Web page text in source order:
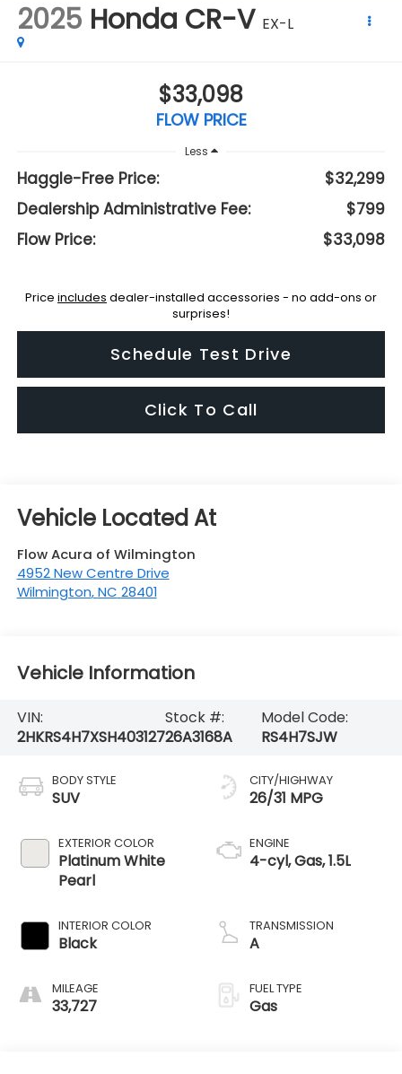
2025 Honda CR-V EX-L
$33,098
FLOW PRICE
Less
Haggle-Free Price:
$32,299
Dealership Administrative Fee:
$799
Flow Price:
$33,098
Price includes dealer-installed accessories - no add-ons or
surprises!
Schedule Test Drive
Click To Call
Flow Acura of Wilmington
4952 New Centre Drive
Wilmington,NC 28401
Vehicle Information
VIN:
2HKRS4H7XSH403127
Stock #:
26A3168A
Model Code:
RS4H7SJW
BODY STYLE
SUV
EXTERIOR COLOR
Platinum White
Pearl
INTERIOR COLOR
Black
MILEAGE
33,727
CITY/HIGHWAY
26/31 MPG
ENGINE
4-cyl, Gas, 1.5L
TRANSMISSION
A
FUEL TYPE
Gas